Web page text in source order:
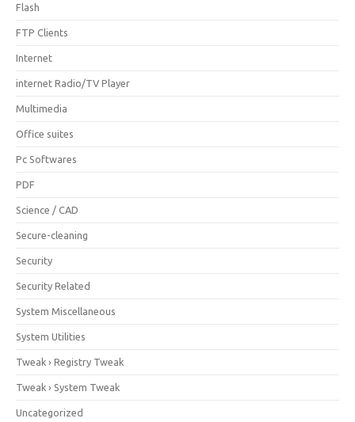
Flash
FTP Clients
Internet
internet Radio/TV Player
Multimedia
Office suites
Pc Softwares
PDF
Science / CAD
Secure-cleaning
Security
Security Related
System Miscellaneous
System Utilities
Tweak › Registry Tweak
Tweak › System Tweak
Uncategorized